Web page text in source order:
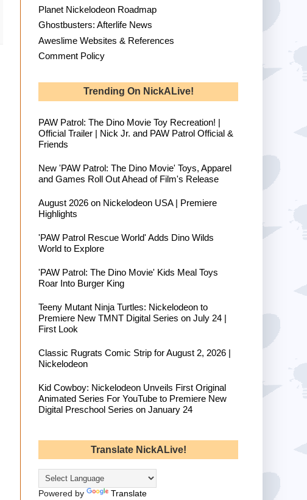
Planet Nickelodeon Roadmap
Ghostbusters: Afterlife News
Aweslime Websites & References
Comment Policy
Trending On NickALive!
PAW Patrol: The Dino Movie Toy Recreation! |
Official Trailer | Nick Jr. and PAW Patrol Official &
Friends
New 'PAW Patrol: The Dino Movie' Toys, Apparel
and Games Roll Out Ahead of Film's Release
August 2026 on Nickelodeon USA | Premiere
Highlights
'PAW Patrol Rescue World' Adds Dino Wilds
World to Explore
'PAW Patrol: The Dino Movie' Kids Meal Toys
Roar Into Burger King
Teeny Mutant Ninja Turtles: Nickelodeon to
Premiere New TMNT Digital Series on July 24 |
First Look
Classic Rugrats Comic Strip for August 2, 2026 |
Nickelodeon
Kid Cowboy: Nickelodeon Unveils First Original
Animated Series For YouTube to Premiere New
Digital Preschool Series on January 24
Translate NickALive!
Powered by Translate